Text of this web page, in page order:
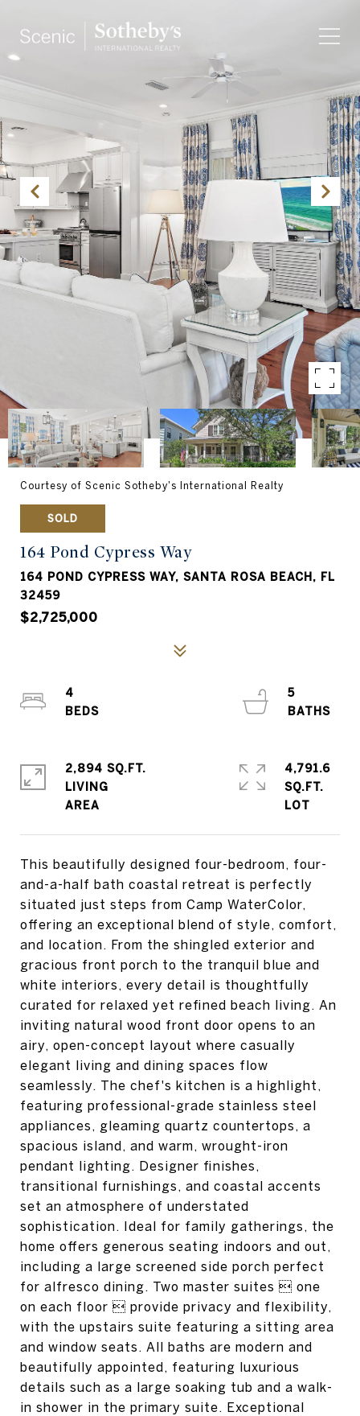
Courtesy of Scenic Sotheby's International Realty
SOLD
164 Pond Cypress Way
164 POND CYPRESS WAY, SANTA ROSA BEACH, FL
32459
$2,725,000
This beautifully designed four-bedroom, four-
and-a-half bath coastal retreat is perfectly
situated just steps from Camp WaterColor,
offering an exceptional blend of style, comfort,
and location. From the shingled exterior and
gracious front porch to the tranquil blue and
white interiors, every detail is thoughtfully
curated for relaxed yet refined beach living. An
inviting natural wood front door opens to an
airy, open-concept layout where casually
elegant living and dining spaces flow
seamlessly. The chef's kitchen is a highlight,
featuring professional-grade stainless steel
appliances, gleaming quartz countertops, a
spacious island, and warm, wrought-iron
pendant lighting. Designer finishes,
transitional furnishings, and coastal accents
set an atmosphere of understated
sophistication. Ideal for family gatherings, the
home offers generous seating indoors and out,
including a large screened side porch perfect
for alfresco dining. Two master suites  one
on each floor  provide privacy and flexibility,
with the upstairs suite featuring a sitting area
and window seats. All baths are modern and
beautifully appointed, featuring luxurious
details such as a large soaking tub and a walk-
in shower in the primary suite. Exceptional
4
5
2,894 SQ.FT.
LIVING
4,791.6
SQ.FT.